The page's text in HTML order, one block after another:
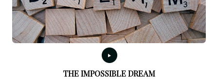
THE IMPOSSIBLE DREAM